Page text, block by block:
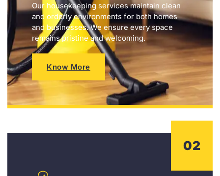
Our housekeeping services maintain clean
and orderly environments for both homes
and businesses. We ensure every space
remains pristine and welcoming.
Know More
02